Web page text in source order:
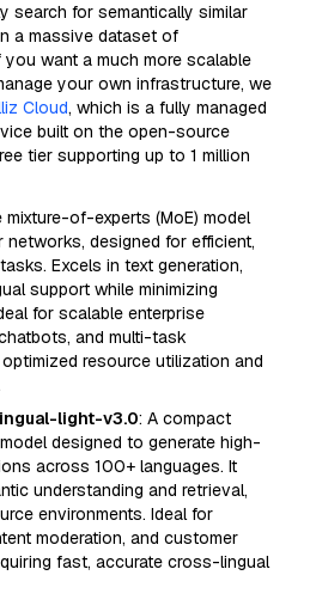
search for semantically similar
a massive dataset of
you want a much more scalable
your own infrastructure, we
Cloud, which is a fully managed
built on the open-source
tier supporting up to 1 million
mixture-of-experts (MoE) model
networks, designed for efficient,
Excels in text generation,
support while minimizing
for scalable enterprise
and multi-task
resource utilization and
light-v3.0: A compact
designed to generate high-
across 100+ languages. It
understanding and retrieval,
environments. Ideal for
moderation, and customer
fast, accurate cross-lingual